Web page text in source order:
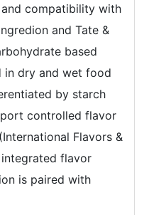
compatibility with
and Tate &
based
in dry and wet food
by starch
controlled flavor
Flavors &
flavor
is paired with